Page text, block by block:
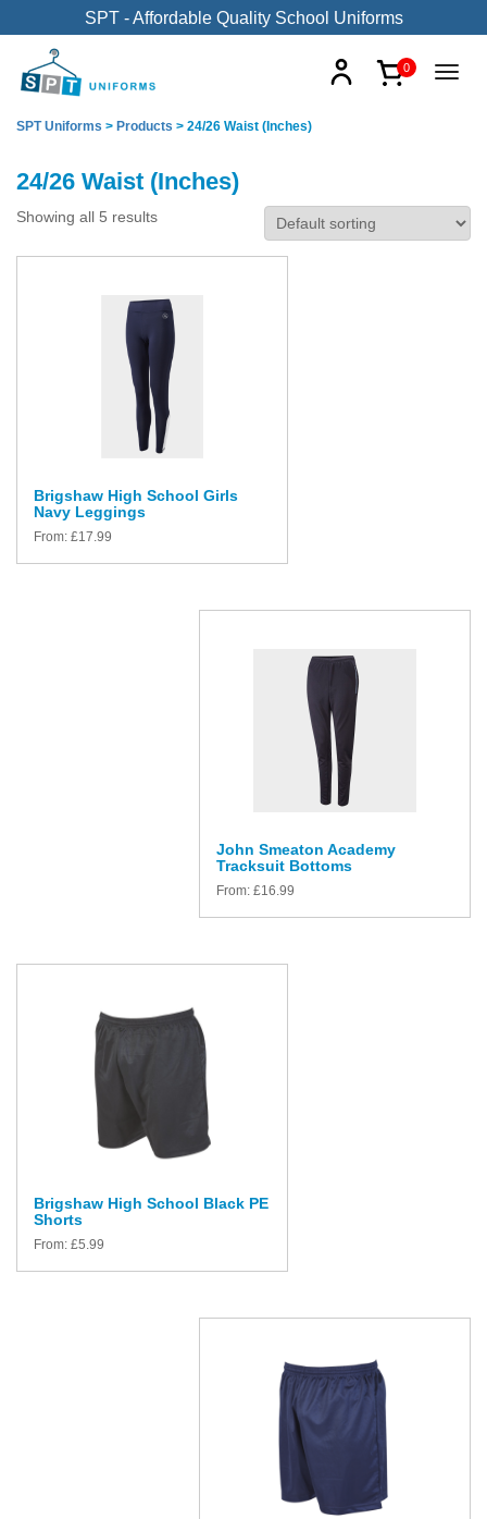
SPT - Affordable Quality School Uniforms
0
SPT Uniforms > Products > 24/26 Waist (Inches)
24/26 Waist (Inches)
Showing all 5 results
Brigshaw High School Girls
Navy Leggings
From: £17.99
John Smeaton Academy
Tracksuit Bottoms
From: £16.99
Brigshaw High School Black PE
Shorts
From: £5.99